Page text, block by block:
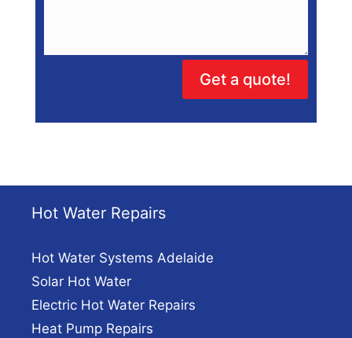
Get a quote!
Hot Water Repairs
Hot Water Systems Adelaide
Solar Hot Water
Electric Hot Water Repairs
Heat Pump Repairs